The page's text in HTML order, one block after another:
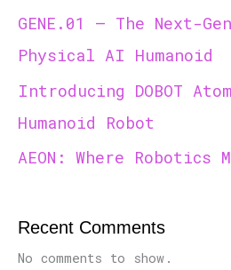
GENE.01 — The Next-
Physical AI Humanoid
Introducing DOBOT
Humanoid Robot
AEON: Where Robotics
Recent Comments
No comments to show.